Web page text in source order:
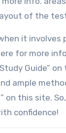
of the
it involves
for more
Guide”
ample
on this site.
confidence!